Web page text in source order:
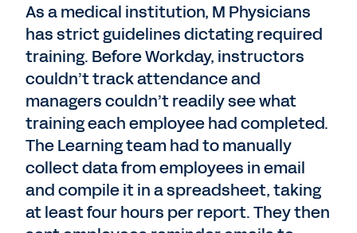
As a medical institution, M Physicians
has strict guidelines dictating required
training. Before Workday, instructors
couldn’t track attendance and
managers couldn’t readily see what
training each employee had completed.
The Learning team had to manually
collect data from employees in email
and compile it in a spreadsheet, taking
at least four hours per report. They then